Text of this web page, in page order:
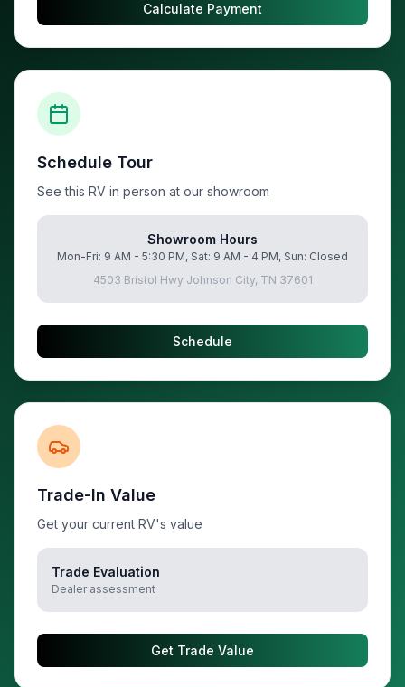
Calculate Payment
Schedule Tour
See this RV in person at our showroom
Showroom Hours
Mon-Fri: 9 AM - 5:30 PM, Sat: 9 AM - 4 PM, Sun: Closed
4503 Bristol Hwy Johnson City, TN 37601
Schedule
Trade-In Value
Get your current RV's value
Trade Evaluation
Dealer assessment
Get Trade Value